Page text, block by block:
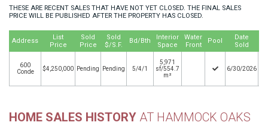
THESE ARE RECENT SALES THAT HAVE NOT YET CLOSED. THE FINAL SALES
PRICE WILL BE PUBLISHED AFTER THE PROPERTY HAS CLOSED.
Address
List
Price
Sold
Price
Sold
$/S.F.
Bd/Bth
Interior
Space
Water
Front
Pool
Date
Sold
600
Conde
$4,250,000 Pending Pending 5/4/1
5,971
sf/554.7
m²
6/30/2026
HOME SALES HISTORY AT HAMMOCK OAKS